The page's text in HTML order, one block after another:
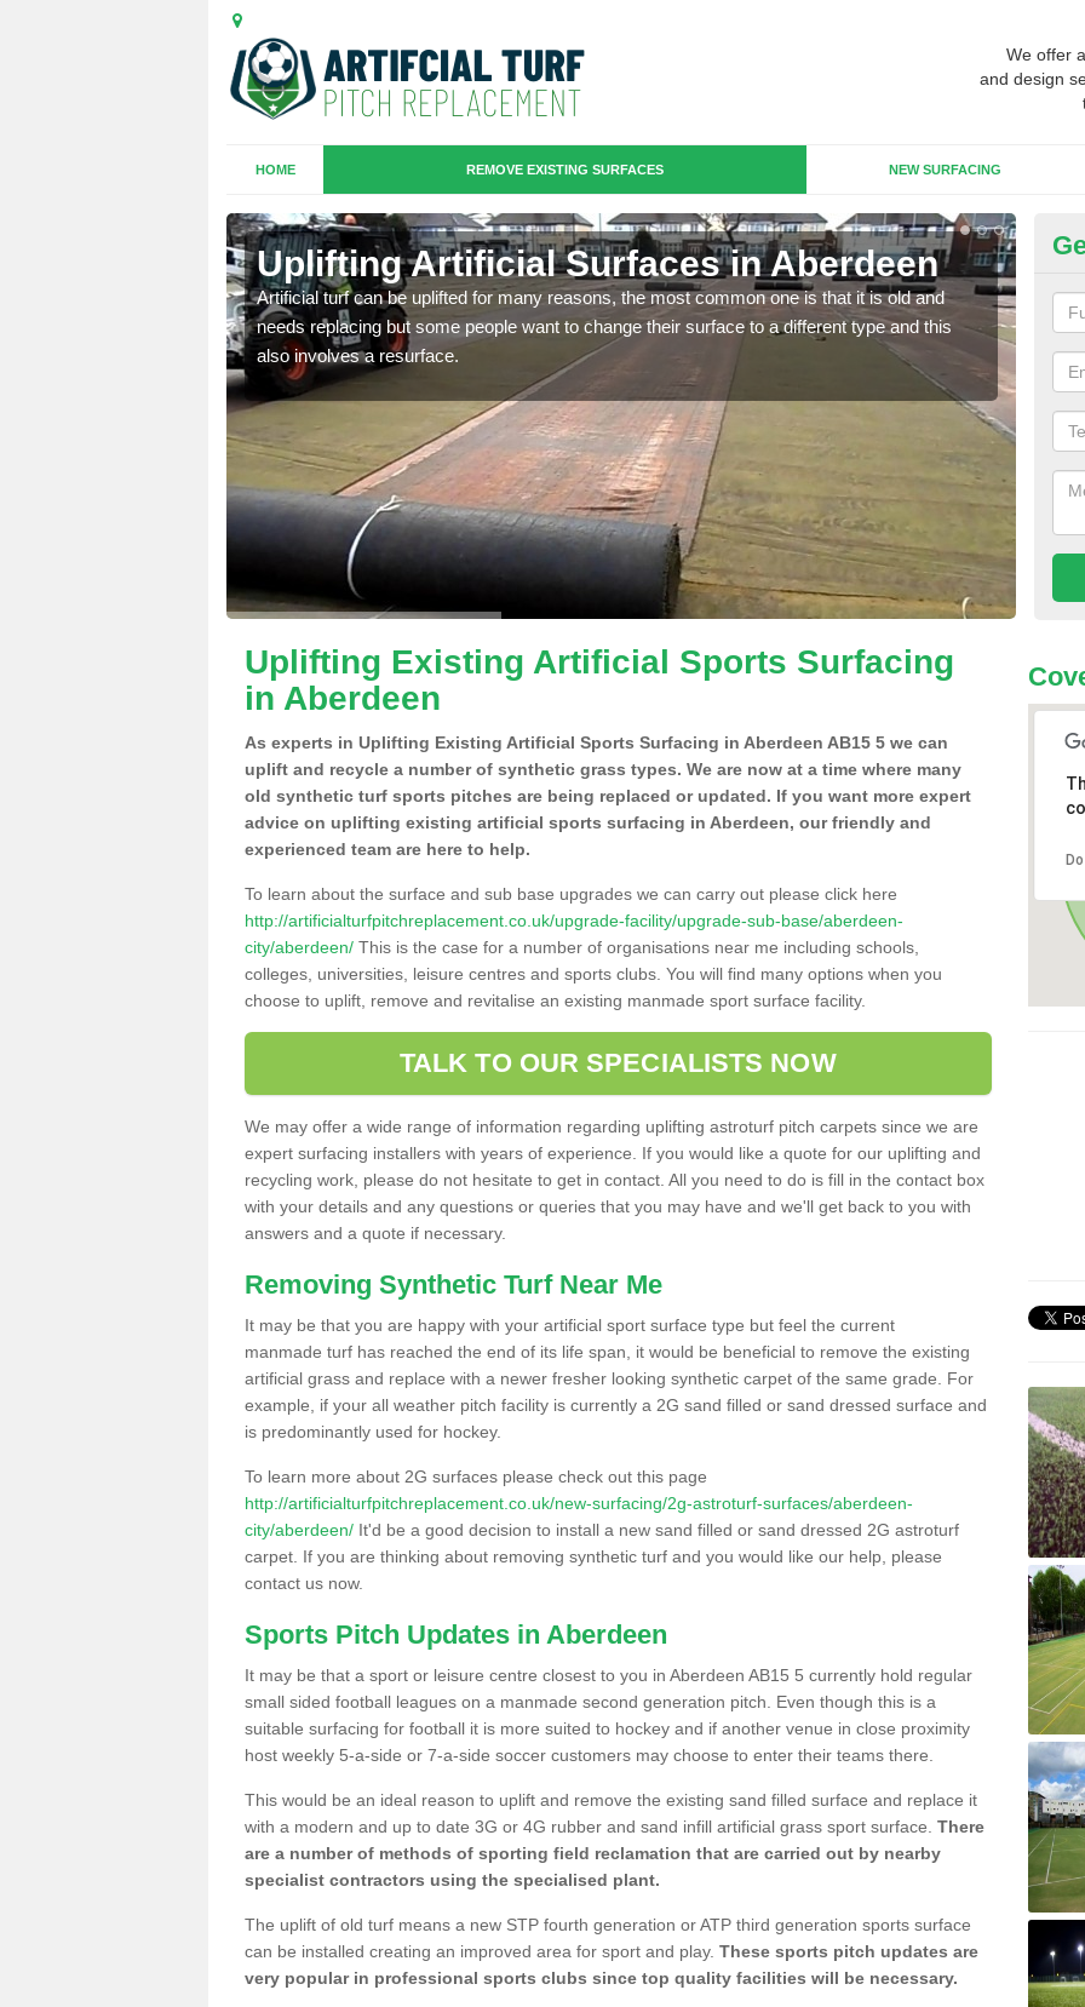
We offer
and design
HOME REMOVE EXISTING SURFACES NEW SURFACING
Uplifting Artificial Surfaces in Aberdeen
Artificial turf can be uplifted for many reasons, the most common one is that it is old and
needs replacing but some people want to change their surface to a different type and this
also involves a resurface.
will
we
Uplifting Existing Artificial Sports Surfacing
in Aberdeen
As experts in Uplifting Existing Artificial Sports Surfacing in Aberdeen AB15 5 we can
uplift and recycle a number of synthetic grass types. We are now at a time where many
old synthetic turf sports pitches are being replaced or updated. If you want more expert
advice on uplifting existing artificial sports surfacing in Aberdeen, our friendly and
experienced team are here to help.
To learn about the surface and sub base upgrades we can carry out please click here
http://artificialturfpitchreplacement.co.uk/upgrade-facility/upgrade-sub-base/aberdeen-
city/aberdeen/ This is the case for a number of organisations near me including schools,
colleges, universities, leisure centres and sports clubs. You will find many options when you
choose to uplift, remove and revitalise an existing manmade sport surface facility.
TALK TO OUR SPECIALISTS NOW
We may offer a wide range of information regarding uplifting astroturf pitch carpets since we are
expert surfacing installers with years of experience. If you would like a quote for our uplifting and
recycling work, please do not hesitate to get in contact. All you need to do is fill in the contact box
with your details and any questions or queries that you may have and we'll get back to you with
answers and a quote if necessary.
Removing Synthetic Turf Near Me
It may be that you are happy with your artificial sport surface type but feel the current
manmade turf has reached the end of its life span, it would be beneficial to remove the existing
artificial grass and replace with a newer fresher looking synthetic carpet of the same grade. For
example, if your all weather pitch facility is currently a 2G sand filled or sand dressed surface and
is predominantly used for hockey.
To learn more about 2G surfaces please check out this page
http://artificialturfpitchreplacement.co.uk/new-surfacing/2g-astroturf-surfaces/aberdeen-
city/aberdeen/ It'd be a good decision to install a new sand filled or sand dressed 2G astroturf
carpet. If you are thinking about removing synthetic turf and you would like our help, please
contact us now.
Sports Pitch Updates in Aberdeen
It may be that a sport or leisure centre closest to you in Aberdeen AB15 5 currently hold regular
small sided football leagues on a manmade second generation pitch. Even though this is a
suitable surfacing for football it is more suited to hockey and if another venue in close proximity
host weekly 5-a-side or 7-a-side soccer customers may choose to enter their teams there.
This would be an ideal reason to uplift and remove the existing sand filled surface and replace it
with a modern and up to date 3G or 4G rubber and sand infill artificial grass sport surface. There
are a number of methods of sporting field reclamation that are carried out by nearby
specialist contractors using the specialised plant.
The uplift of old turf means a new STP fourth generation or ATP third generation sports surface
can be installed creating an improved area for sport and play. These sports pitch updates are
very popular in professional sports clubs since top quality facilities will be necessary.